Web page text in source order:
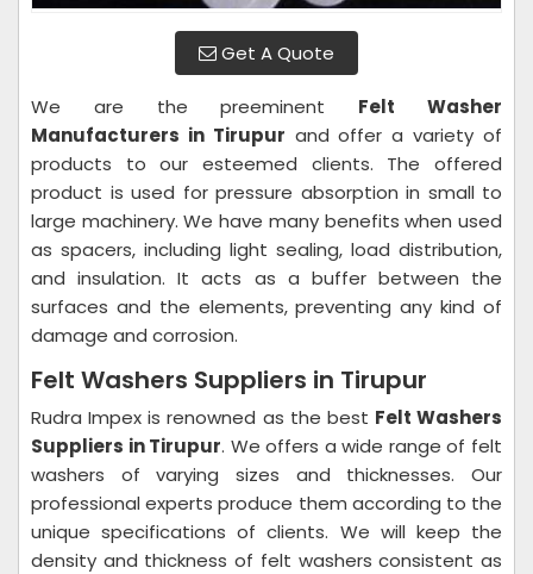
Get A Quote
We are the preeminent Felt Washer
Manufacturers in Tirupur and offer a variety of
products to our esteemed clients. The offered
product is used for pressure absorption in small to
large machinery. We have many benefits when used
as spacers, including light sealing, load distribution,
and insulation. It acts as a buffer between the
surfaces and the elements, preventing any kind of
damage and corrosion.
Felt Washers Suppliers in Tirupur
Rudra Impex is renowned as the best Felt Washers
Suppliers in Tirupur. We offers a wide range of felt
washers of varying sizes and thicknesses. Our
professional experts produce them according to the
unique specifications of clients. We will keep the
density and thickness of felt washers consistent as